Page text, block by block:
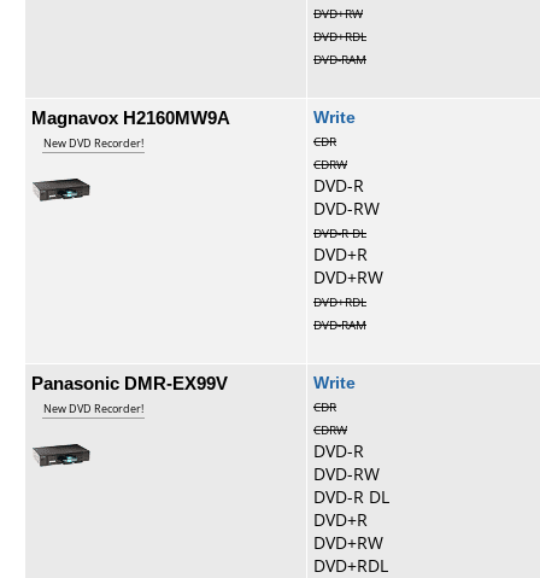
DVD+RW
DVD+RDL
DVD-RAM
Magnavox H2160MW9A
New DVD Recorder!
Write
CDR
CDRW
DVD-R
DVD-RW
DVD-R DL
DVD+R
DVD+RW
DVD+RDL
DVD-RAM
Panasonic DMR-EX99V
New DVD Recorder!
Write
CDR
CDRW
DVD-R
DVD-RW
DVD-R DL
DVD+R
DVD+RW
DVD+RDL